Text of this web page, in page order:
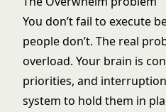
You don’t fail to execute
people don’t. The real
overload. Your brain is
priorities, and
system to hold them in